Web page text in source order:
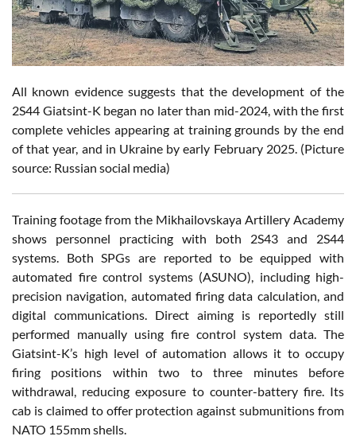
All known evidence suggests that the development of the
2S44 Giatsint-K began no later than mid-2024, with the first
complete vehicles appearing at training grounds by the end
of that year, and in Ukraine by early February 2025. (Picture
source: Russian social media)
Training footage from the Mikhailovskaya Artillery Academy
shows personnel practicing with both 2S43 and 2S44
systems. Both SPGs are reported to be equipped with
automated fire control systems (ASUNO), including high-
precision navigation, automated firing data calculation, and
digital communications. Direct aiming is reportedly still
performed manually using fire control system data. The
Giatsint-K’s high level of automation allows it to occupy
firing positions within two to three minutes before
withdrawal, reducing exposure to counter-battery fire. Its
cab is claimed to offer protection against submunitions from
NATO 155mm shells.